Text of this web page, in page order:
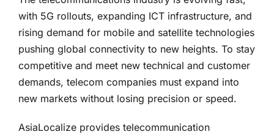
with 5G rollouts, expanding ICT infrastructure, and
rising demand for mobile and satellite technologies
pushing global connectivity to new heights. To stay
competitive and meet new technical and customer
demands, telecom companies must expand into
new markets without losing precision or speed.
AsiaLocalize provides telecommunication